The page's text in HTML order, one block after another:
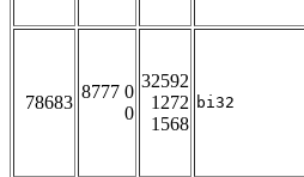
78683
8777 0
0
32592
1272
1568
bi32